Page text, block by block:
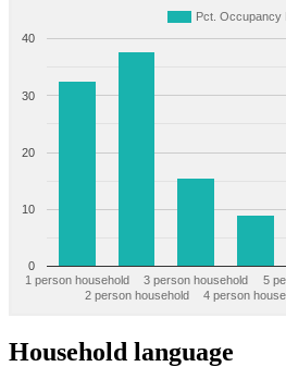
Pct. Occupancy
1 person household
2 person household
3 person household
4 person
5
0
10
20
30
40
Household language